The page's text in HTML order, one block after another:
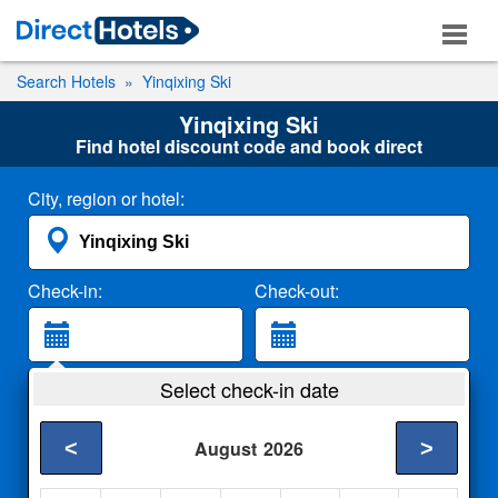
Search Hotels Yinqixing Ski
Yinqixing Ski
Find hotel discount code and book direct
City, region or hotel:
Check-in: Check-out:
2 Adults
Select check-in date
August 2026
< >